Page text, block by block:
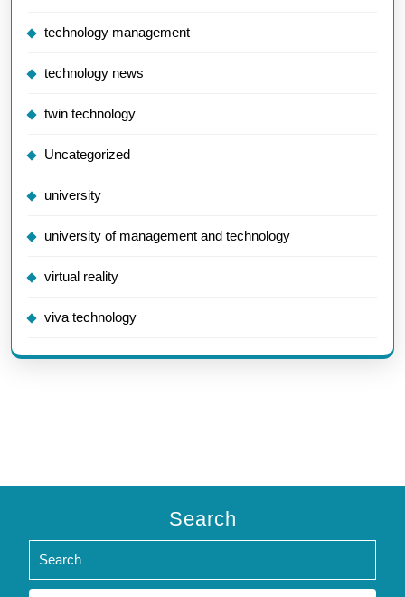
technology management
technology news
twin technology
Uncategorized
university
university of management and technology
virtual reality
viva technology
Search
Search